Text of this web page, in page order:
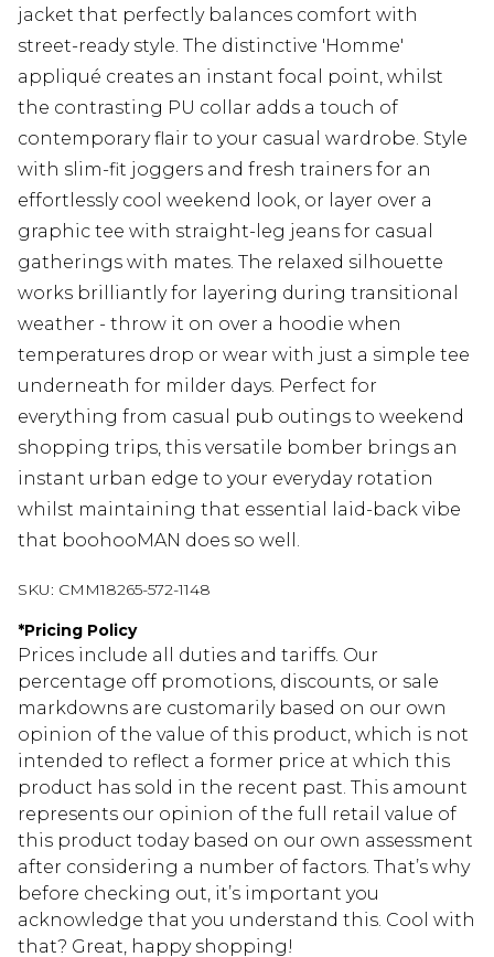
jacket that perfectly balances comfort with
street-ready style. The distinctive 'Homme'
appliqué creates an instant focal point, whilst
the contrasting PU collar adds a touch of
contemporary flair to your casual wardrobe. Style
with slim-fit joggers and fresh trainers for an
effortlessly cool weekend look, or layer over a
graphic tee with straight-leg jeans for casual
gatherings with mates. The relaxed silhouette
works brilliantly for layering during transitional
weather - throw it on over a hoodie when
temperatures drop or wear with just a simple tee
underneath for milder days. Perfect for
everything from casual pub outings to weekend
shopping trips, this versatile bomber brings an
instant urban edge to your everyday rotation
whilst maintaining that essential laid-back vibe
that boohooMAN does so well.
SKU: CMM18265-572-1148
*Pricing Policy
Prices include all duties and tariffs. Our
percentage off promotions, discounts, or sale
markdowns are customarily based on our own
opinion of the value of this product, which is not
intended to reflect a former price at which this
product has sold in the recent past. This amount
represents our opinion of the full retail value of
this product today based on our own assessment
after considering a number of factors. That’s why
before checking out, it’s important you
acknowledge that you understand this. Cool with
that? Great, happy shopping!